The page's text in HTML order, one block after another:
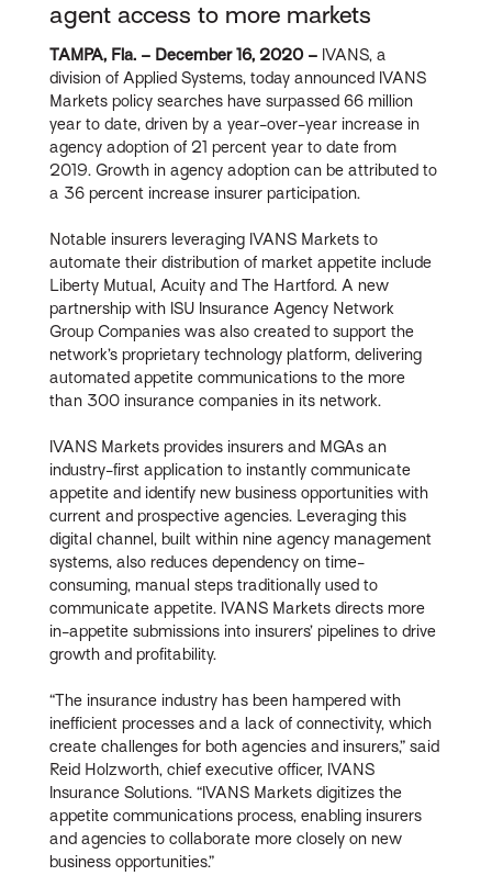
agent access to more markets
TAMPA, Fla. – December 16, 2020 – IVANS, a
division of Applied Systems, today announced IVANS
Markets policy searches have surpassed 66 million
year to date, driven by a year-over-year increase in
agency adoption of 21 percent year to date from
2019. Growth in agency adoption can be attributed to
a 36 percent increase insurer participation.
Notable insurers leveraging IVANS Markets to
automate their distribution of market appetite include
Liberty Mutual, Acuity and The Hartford. A new
partnership with ISU Insurance Agency Network
Group Companies was also created to support the
network’s proprietary technology platform, delivering
automated appetite communications to the more
than 300 insurance companies in its network.
IVANS Markets provides insurers and MGAs an
industry-first application to instantly communicate
appetite and identify new business opportunities with
current and prospective agencies. Leveraging this
digital channel, built within nine agency management
systems, also reduces dependency on time-
consuming, manual steps traditionally used to
communicate appetite. IVANS Markets directs more
in-appetite submissions into insurers’ pipelines to drive
growth and profitability.
“The insurance industry has been hampered with
inefficient processes and a lack of connectivity, which
create challenges for both agencies and insurers,” said
Reid Holzworth, chief executive officer, IVANS
Insurance Solutions. “IVANS Markets digitizes the
appetite communications process, enabling insurers
and agencies to collaborate more closely on new
business opportunities.”